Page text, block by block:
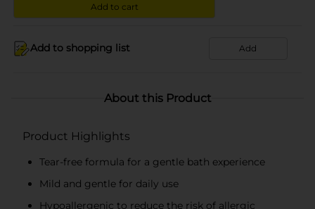
Add to cart
Add to shopping list Add
About this Product
Product Highlights
Tear-free formula for a gentle bath experience
Mild and gentle for daily use
Hypoallergenic to reduce the risk of allergic